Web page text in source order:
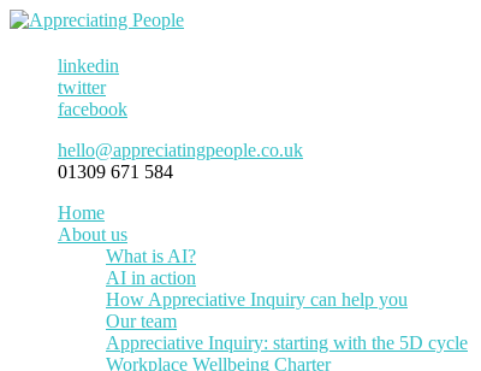
linkedin
twitter
facebook
hello@appreciatingpeople.co.uk
01309 671 584
Home
About us
What is AI?
AI in action
How Appreciative Inquiry can help you
Our team
Appreciative Inquiry: starting with the 5D cycle
Workplace Wellbeing Charter